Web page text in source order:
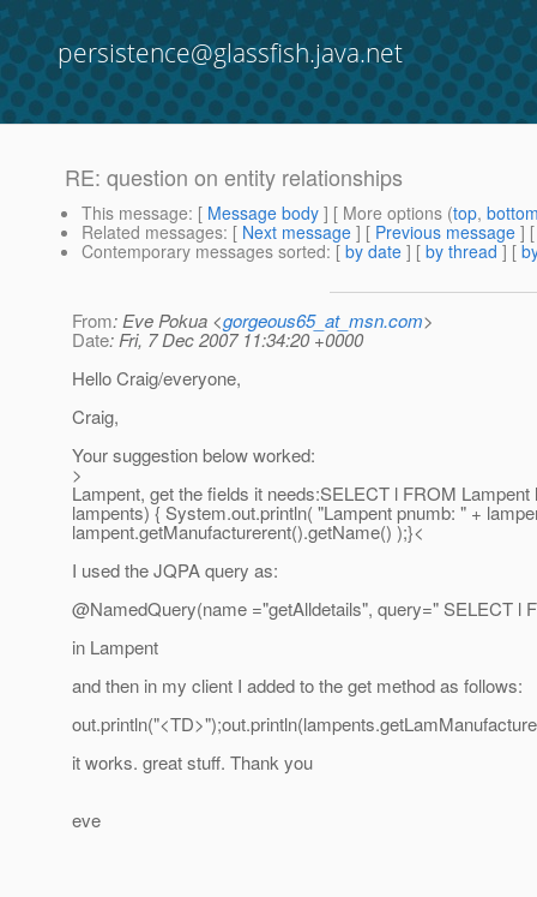
persistence@glassfish.java.net
RE: question on entity relationships
This message: [ Message body ] [ More options (top,
Related messages: [ Next message ] [ Previous message ]
Contemporary messages sorted: [ by date ] [ by thread ] [
From: Eve Pokua <gorgeous65_at_msn.com>
Date: Fri, 7 Dec 2007 11:34:20 +0000
Hello Craig/everyone,
Craig,
Your suggestion below worked:
>
Lampent, get the fields it needs:SELECT l FROM
lampents) { System.out.println( "Lampent pnumb: " +
lampent.getManufacturerent().getName() );}<
I used the JQPA query as:
@NamedQuery(name ="getAlldetails", query=" SELECT l
in Lampent
and then in my client I added to the get method as follows:
it works. great stuff. Thank you
eve